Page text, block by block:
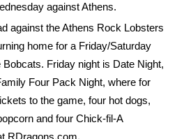
against Athens.
against the Athens Rock Lobsters
home for a Friday/Saturday
Friday night is Date Night,
Four Pack Night, where for
to the game, four hot dogs,
and four Chick-fil-A